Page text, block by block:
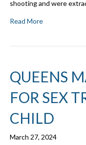
shooting and were
Read More
QUEENS
FOR SEX
CHILD
March 27, 2024